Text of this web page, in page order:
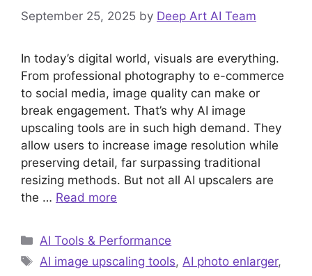
September 25, 2025 by Deep Art AI Team
In today’s digital world, visuals are everything.
From professional photography to e-commerce
to social media, image quality can make or
break engagement. That’s why AI image
upscaling tools are in such high demand. They
allow users to increase image resolution while
preserving detail, far surpassing traditional
resizing methods. But not all AI upscalers are
the … Read more
Categories
AI Tools & Performance
Tags
AI image upscaling tools, AI photo enlarger,